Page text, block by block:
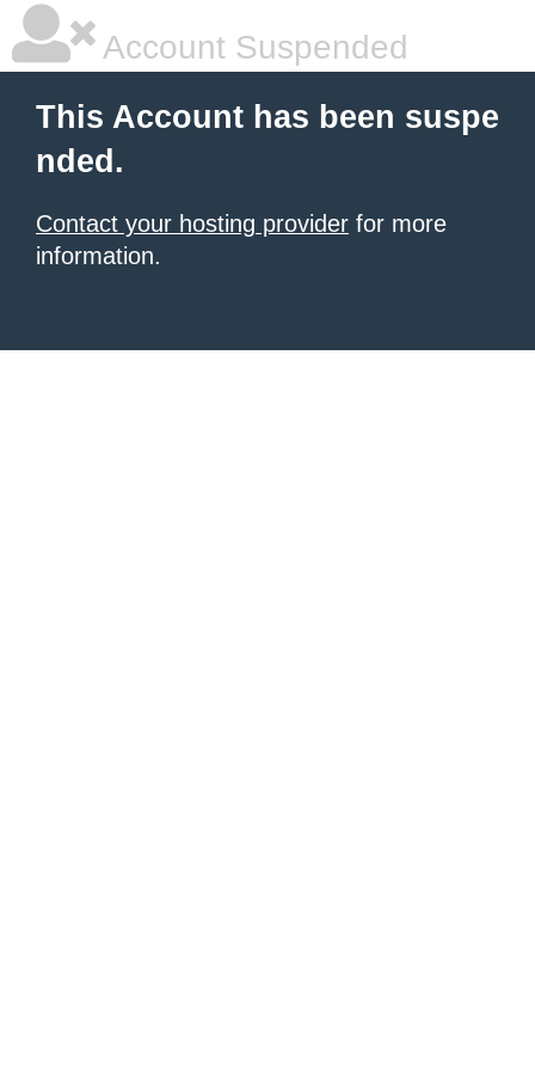
Account Suspended
This Account has been suspe
nded.
Contact your hosting provider for more
information.